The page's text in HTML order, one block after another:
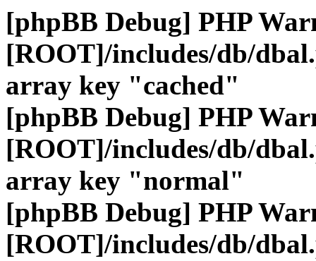
[phpBB Debug] PHP
[ROOT]/includes/db/
array key "cached"
[phpBB Debug] PHP
[ROOT]/includes/db/
array key "normal"
[phpBB Debug] PHP
[ROOT]/includes/db/